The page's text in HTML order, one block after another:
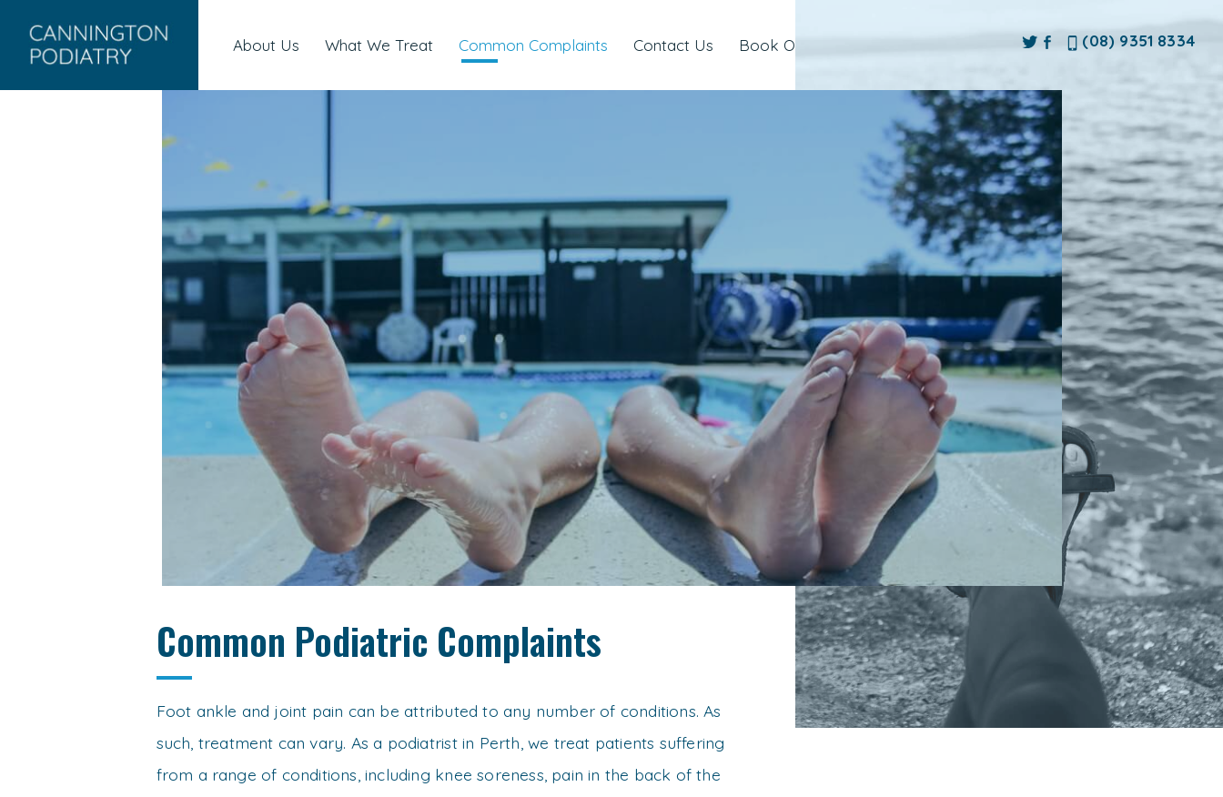
(08) 9351 8334
About Us What We Treat Common Complaints Contact Us Book Online
Common Podiatric Complaints
Foot ankle and joint pain can be attributed to any number of conditions. As
such, treatment can vary. As a podiatrist in Perth, we treat patients suffering
from a range of conditions, including knee soreness, pain in the back of the